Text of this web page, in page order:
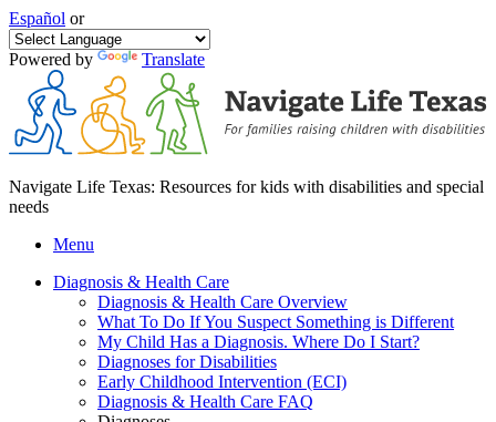
Español or
Powered by Translate
Navigate Life Texas: Resources for kids with disabilities and special
needs
Menu
Diagnosis & Health Care
Diagnosis & Health Care Overview
What To Do If You Suspect Something is Different
My Child Has a Diagnosis. Where Do I Start?
Diagnoses for Disabilities
Early Childhood Intervention (ECI)
Diagnosis & Health Care FAQ